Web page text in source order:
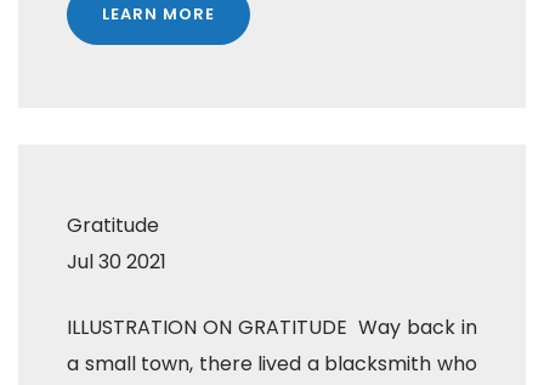
LEARN MORE
Gratitude
Jul 30 2021
ILLUSTRATION ON GRATITUDE Way back in
a small town, there lived a blacksmith who